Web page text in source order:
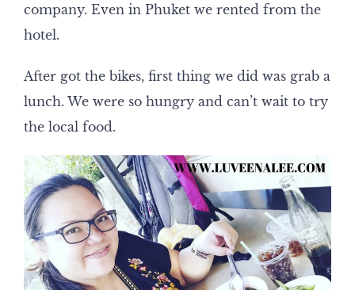
company. Even in Phuket we rented from the
hotel.
After got the bikes, first thing we did was grab a
lunch. We were so hungry and can’t wait to try
the local food.